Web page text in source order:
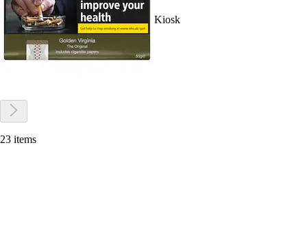
Kiosk
23 items